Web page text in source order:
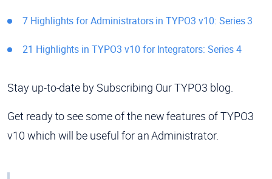
7 Highlights for Administrators in TYPO3 v10: Series 3
21 Highlights in TYPO3 v10 for Integrators: Series 4
Stay up-to-date by Subscribing Our TYPO3 blog.
Get ready to see some of the new features of TYPO3
v10 which will be useful for an Administrator.